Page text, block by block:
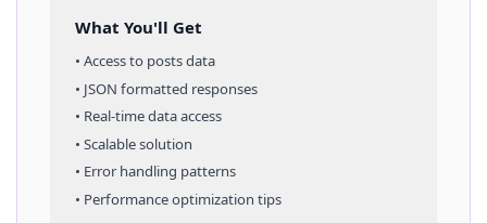
What You'll Get
• Access to postsdata
• JSON formatted responses
• Real-time data access
• Scalable solution
• Error handling patterns
• Performance optimization tips